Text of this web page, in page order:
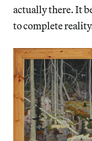
actually there. It
to complete